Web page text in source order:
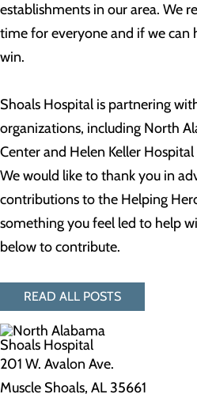
establishments in our area. We
time for everyone and if we can
win.
Shoals Hospital is partnering
organizations, including North
Center and Helen Keller
We would like to thank you in
contributions to the Helping
something you feel led to help
below to contribute.
READ ALL POSTS
201 W. Avalon Ave.
Muscle Shoals, AL 35661